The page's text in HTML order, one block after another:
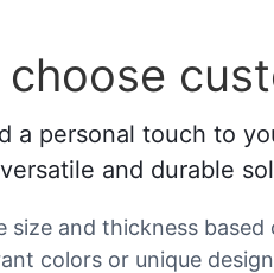
a personal touch to
and durable
size and thickness
colors or unique